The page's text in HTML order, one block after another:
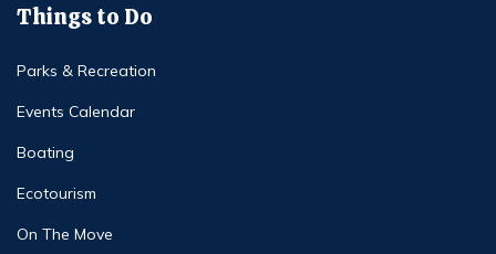
Things to Do
Parks & Recreation
Events Calendar
Boating
Ecotourism
On The Move